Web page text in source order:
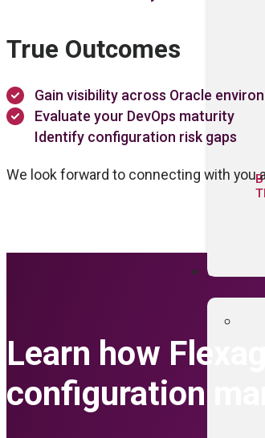
True Outcomes
Gain visibility across Oracle
Evaluate your DevOps maturity
Identify configuration risk gaps
We look forward to connecting with you
Learn how
configuration